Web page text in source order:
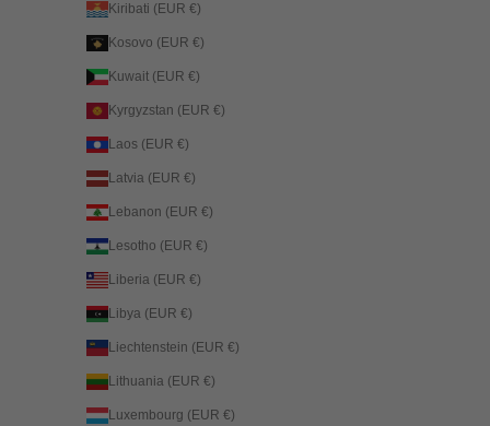
Kiribati (EUR €)
Kosovo (EUR €)
Kuwait (EUR €)
Kyrgyzstan (EUR €)
Laos (EUR €)
Latvia (EUR €)
Lebanon (EUR €)
Lesotho (EUR €)
Liberia (EUR €)
Libya (EUR €)
Liechtenstein (EUR €)
Lithuania (EUR €)
Luxembourg (EUR €)